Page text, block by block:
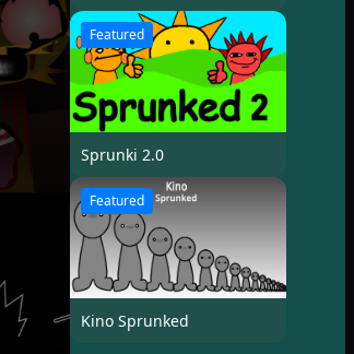
Featured
Sprunki 2.0
Featured
Kino Sprunked